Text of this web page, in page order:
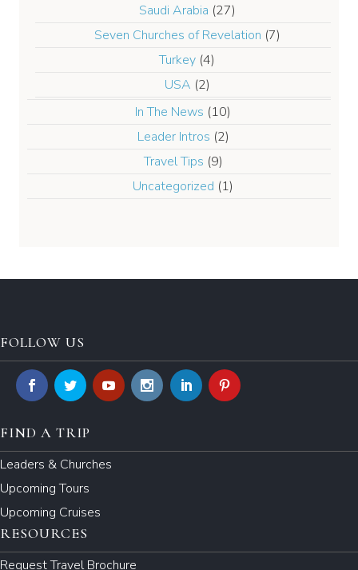
Saudi Arabia (27)
Seven Churches of Revelation (7)
Turkey (4)
USA (2)
In The News (10)
Leader Intros (2)
Travel Tips (9)
Uncategorized (1)
FOLLOW US
FIND A TRIP
Leaders & Churches
Upcoming Tours
Upcoming Cruises
RESOURCES
Request Travel Brochure